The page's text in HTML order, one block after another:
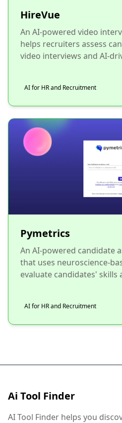
HireVue
An AI-powered video
helps recruiters assess
video interviews and AI-
AI for HR and Recruitment
Pymetrics
An AI-powered candidate
that uses neuroscience-
evaluate candidates' skills
AI for HR and Recruitment
Ai Tool Finder
AI Tool Finder helps you